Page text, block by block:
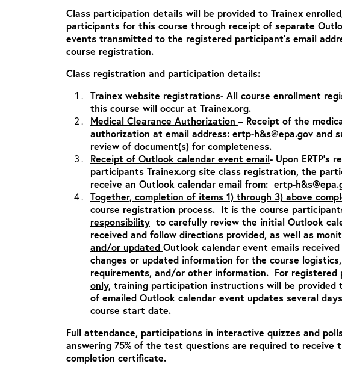
Class participation details will be provided to Trainex
participants for this course through receipt of separate
events transmitted to the registered participant’s email
course registration.
Class registration and participation details:
Trainex website registrations- All course enrollment
this course will occur at Trainex.org.
Medical Clearance Authorization – Receipt of the
authorization at email address: ertp-h&s@epa.gov and
review of document(s) for completeness.
Receipt of Outlook calendar event email- Upon ERTP’s
participants Trainex.org site class registration, the
receive an Outlook calendar email from: ertp-
Together, completion of items 1) through 3) above
course registration process. It is the course
responsibility to carefully review the initial Outlook
received and follow directions provided, as well as
and/or updated Outlook calendar event emails
changes or updated information for the course
requirements, and/or other information. For
only, training participation instructions will be provided
of emailed Outlook calendar event updates several
course start date.
Full attendance, participations in interactive quizzes and
answering 75% of the test questions are required to receive
completion certificate.